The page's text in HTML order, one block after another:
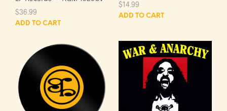
$36.99
ADD TO CART
$14.99
ADD TO CART